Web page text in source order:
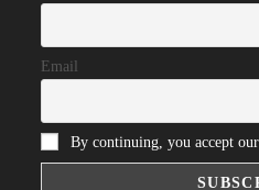
Email
By continuing, you accept